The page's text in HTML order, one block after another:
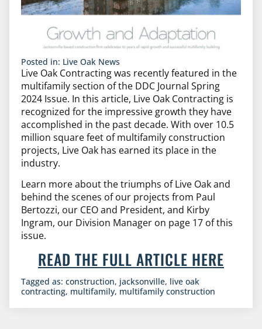
Posted in: Live Oak News
Live Oak Contracting was recently featured in the
multifamily section of the DDC Journal Spring
2024 Issue. In this article, Live Oak Contracting is
recognized for the impressive growth they have
accomplished in the past decade. With over 10.5
million square feet of multifamily construction
projects, Live Oak has earned its place in the
industry.
Learn more about the triumphs of Live Oak and
behind the scenes of our projects from Paul
Bertozzi, our CEO and President, and Kirby
Ingram, our Division Manager on page 17 of this
issue.
READ THE FULL ARTICLE HERE
Tagged as: construction, jacksonville, live oak
contracting, multifamily, multifamily construction